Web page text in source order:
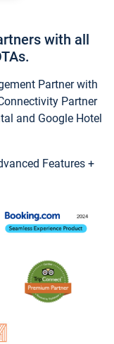
with all
Partner with
Partner
and Google Hotel
Features +